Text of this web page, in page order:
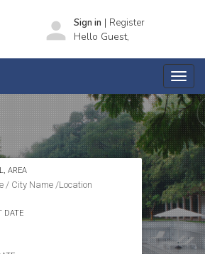
person Sign in | Register
Hello Guest,
AREA
DATE